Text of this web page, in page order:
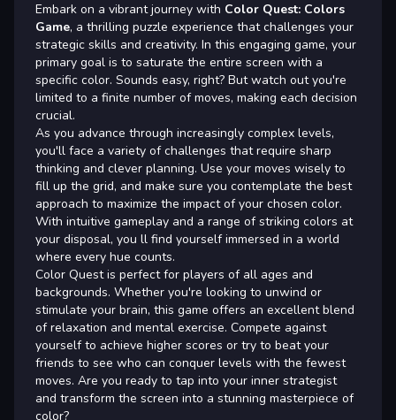
Embark on a vibrant journey with Color Quest: Colors
Game, a thrilling puzzle experience that challenges your
strategic skills and creativity. In this engaging game, your
primary goal is to saturate the entire screen with a
specific color. Sounds easy, right? But watch out you're
limited to a finite number of moves, making each decision
crucial.
As you advance through increasingly complex levels,
you'll face a variety of challenges that require sharp
thinking and clever planning. Use your moves wisely to
fill up the grid, and make sure you contemplate the best
approach to maximize the impact of your chosen color.
With intuitive gameplay and a range of striking colors at
your disposal, you ll find yourself immersed in a world
where every hue counts.
Color Quest is perfect for players of all ages and
backgrounds. Whether you're looking to unwind or
stimulate your brain, this game offers an excellent blend
of relaxation and mental exercise. Compete against
yourself to achieve higher scores or try to beat your
friends to see who can conquer levels with the fewest
moves. Are you ready to tap into your inner strategist
and transform the screen into a stunning masterpiece of
color?